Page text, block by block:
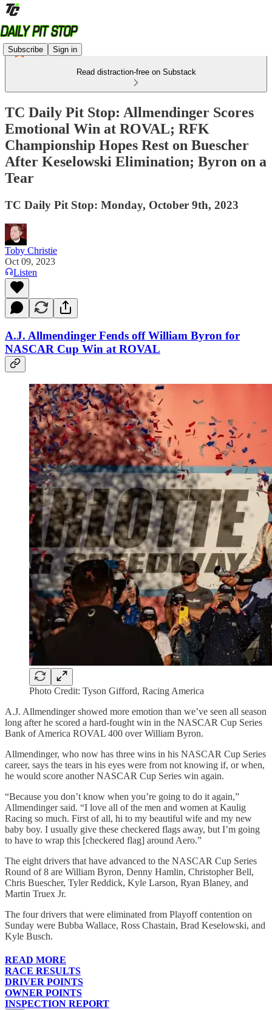
Subscribe Sign in
Read distraction-free on Substack
TC Daily Pit Stop: Allmendinger Scores
Emotional Win at ROVAL; RFK
Championship Hopes Rest on Buescher
After Keselowski Elimination; Byron on a
Tear
TC Daily Pit Stop: Monday, October 9th, 2023
Toby Christie
Oct 09, 2023
Listen
A.J. Allmendinger Fends off William Byron for
NASCAR Cup Win at ROVAL
Photo Credit: Tyson Gifford, Racing America
A.J. Allmendinger showed more emotion than we’ve seen all season
long after he scored a hard-fought win in the NASCAR Cup Series
Bank of America ROVAL 400 over William Byron.
Allmendinger, who now has three wins in his NASCAR Cup Series
career, says the tears in his eyes were from not knowing if, or when,
he would score another NASCAR Cup Series win again.
“Because you don’t know when you’re going to do it again,”
Allmendinger said. “I love all of the men and women at Kaulig
Racing so much. First of all, hi to my beautiful wife and my new
baby boy. I usually give these checkered flags away, but I’m going
to have to wrap this [checkered flag] around Aero.”
The eight drivers that have advanced to the NASCAR Cup Series
Round of 8 are William Byron, Denny Hamlin, Christopher Bell,
Chris Buescher, Tyler Reddick, Kyle Larson, Ryan Blaney, and
Martin Truex Jr.
The four drivers that were eliminated from Playoff contention on
Sunday were Bubba Wallace, Ross Chastain, Brad Keselowski, and
Kyle Busch.
READ MORE
RACE RESULTS
DRIVER POINTS
OWNER POINTS
INSPECTION REPORT